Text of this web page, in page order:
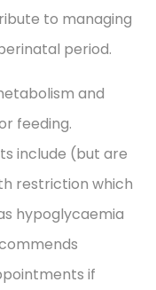
to managing
period.
and
feeding.
include (but are
restriction which
hypoglycaemia
if